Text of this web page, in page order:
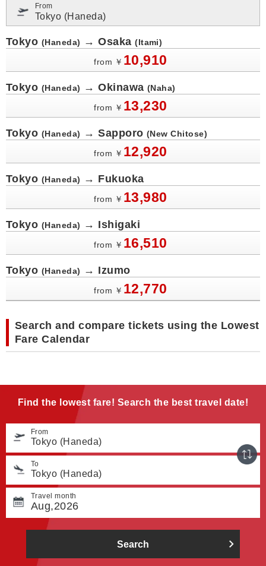
From
Tokyo (Haneda)
Tokyo (Haneda) → Osaka(Itami)
from ￥ 10,910
Tokyo (Haneda) → Okinawa(Naha)
from ￥ 13,230
Tokyo (Haneda) → Sapporo(New Chitose)
from ￥ 12,920
Tokyo (Haneda) → Fukuoka
from ￥ 13,980
Tokyo (Haneda) → Ishigaki
from ￥ 16,510
Tokyo (Haneda) → Izumo
from ￥ 12,770
Search and compare tickets using the Lowest
Fare Calendar
Find the lowest fare! Search the best travel date!
From
Tokyo (Haneda)
To
Tokyo (Haneda)
Travel month
Aug,2026
Search